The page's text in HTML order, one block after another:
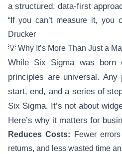
a structured, data-first
“If you can’t measure it, you
Drucker
💡 Why It’s More Than Just a
While Six Sigma was
principles are universal.
start, end, and a series of
Six Sigma. It’s not about
Here’s why it matters for
Reduces Costs: Fewer
returns, and less wasted time